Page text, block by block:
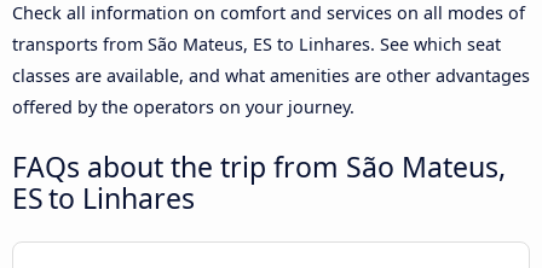
Check all information on comfort and services on all modes of
transports from São Mateus, ES to Linhares. See which seat
classes are available, and what amenities are other advantages
offered by the operators on your journey.
FAQs about the trip from São Mateus,
ES to Linhares